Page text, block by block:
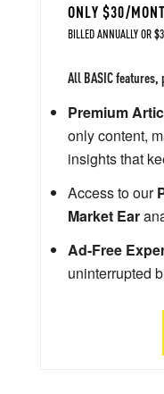
ONLY $30/
BILLED ANNUALLY OR
All BASIC features,
Premium
only content,
insights that
Access to our
Market Ear
Ad-Free
uninterrupted